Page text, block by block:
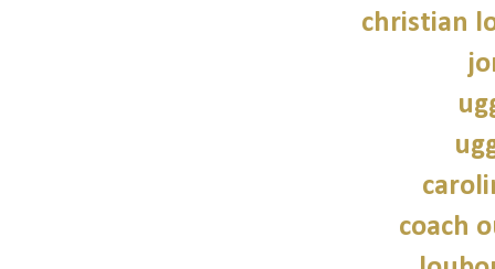
christian
coach